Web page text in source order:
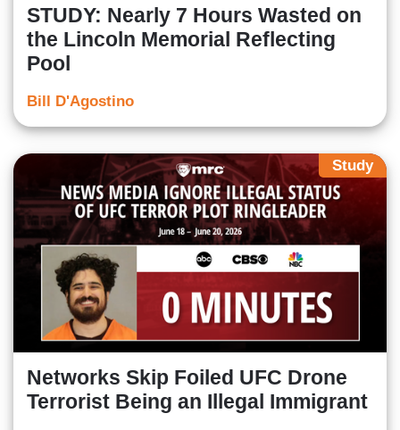
STUDY: Nearly 7 Hours Wasted on
the Lincoln Memorial Reflecting
Pool
Bill D'Agostino
Study
Networks Skip Foiled UFC Drone
Terrorist Being an Illegal Immigrant